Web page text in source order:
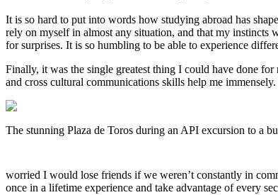
It is so hard to put into words how studying abroad has
rely on myself in almost any situation, and that my instincts
for surprises. It is so humbling to be able to experience
Finally, it was the single greatest thing I could have done
and cross cultural communications skills help me immensely.
The stunning Plaza de Toros during an API excursion to a
worried I would lose friends if we weren’t constantly in
once in a lifetime experience and take advantage of every